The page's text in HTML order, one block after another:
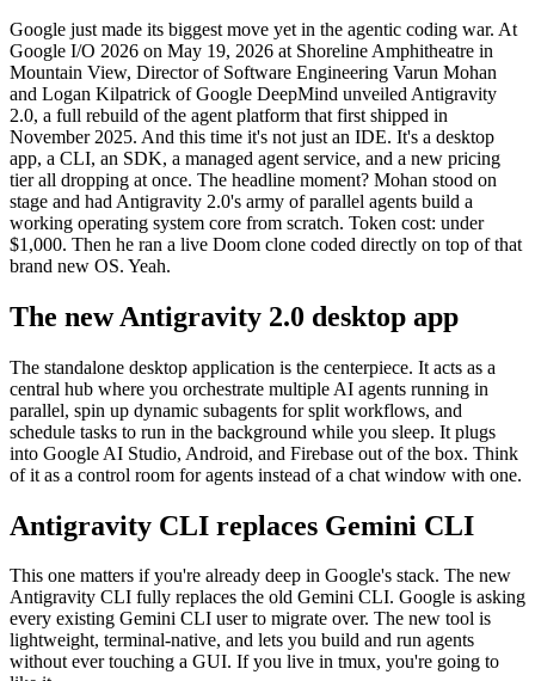
Google just made its biggest move yet in the agentic coding war. At
Google I/O 2026 on May 19, 2026 at Shoreline Amphitheatre in
Mountain View, Director of Software Engineering Varun Mohan
and Logan Kilpatrick of Google DeepMind unveiled Antigravity
2.0, a full rebuild of the agent platform that first shipped in
November 2025. And this time it's not just an IDE. It's a desktop
app, a CLI, an SDK, a managed agent service, and a new pricing
tier all dropping at once. The headline moment? Mohan stood on
stage and had Antigravity 2.0's army of parallel agents build a
working operating system core from scratch. Token cost: under
$1,000. Then he ran a live Doom clone coded directly on top of that
brand new OS. Yeah.
The new Antigravity 2.0 desktop app
The standalone desktop application is the centerpiece. It acts as a
central hub where you orchestrate multiple AI agents running in
parallel, spin up dynamic subagents for split workflows, and
schedule tasks to run in the background while you sleep. It plugs
into Google AI Studio, Android, and Firebase out of the box. Think
of it as a control room for agents instead of a chat window with one.
Antigravity CLI replaces Gemini CLI
This one matters if you're already deep in Google's stack. The new
Antigravity CLI fully replaces the old Gemini CLI. Google is asking
every existing Gemini CLI user to migrate over. The new tool is
lightweight, terminal-native, and lets you build and run agents
without ever touching a GUI. If you live in tmux, you're going to